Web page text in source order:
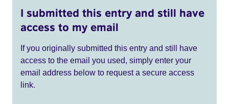
I submitted this entry and still have
access to my email
If you originally submitted this entry and still have
access to the email you used, simply enter your
email address below to request a secure access
link.